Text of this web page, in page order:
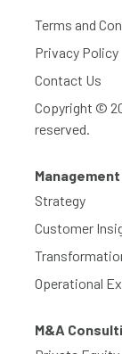
Terms and
Privacy Policy
Contact Us
Copyright ©
reserved.
Strategy
Customer
Operational
M&A